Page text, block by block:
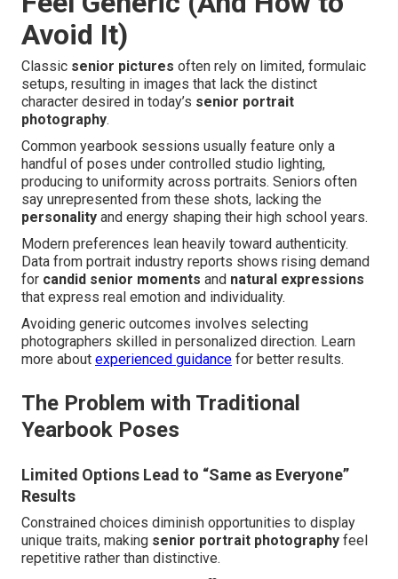
Avoid It)
Classic senior pictures often rely on limited, formulaic
setups, resulting in images that lack the distinct
character desired in today’s senior portrait
photography.
Common yearbook sessions usually feature only a
handful of poses under controlled studio lighting,
producing to uniformity across portraits. Seniors often
say unrepresented from these shots, lacking the
personality and energy shaping their high school years.
Modern preferences lean heavily toward authenticity.
Data from portrait industry reports shows rising demand
for candid senior moments and natural expressions
that express real emotion and individuality.
Avoiding generic outcomes involves selecting
photographers skilled in personalized direction. Learn
more about experienced guidance for better results.
The Problem with Traditional
Yearbook Poses
Limited Options Lead to “Same as Everyone”
Results
Constrained choices diminish opportunities to display
unique traits, making senior portrait photography feel
repetitive rather than distinctive.